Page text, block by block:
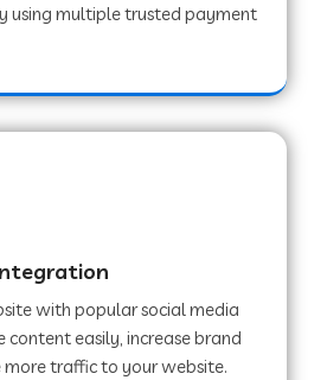
Company in Muzaffarnagar
Company in Pipar City
using multiple trusted payment
with popular social media
easily, increase brand
more traffic to your website.